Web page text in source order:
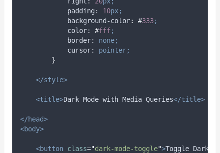
padding : 10px;
background-color: #333;
color: #fff;
border:
none;
cursor:
pointer;
}
</style>
<title>Dark Mode with Media Queries</title>
</head>
<body>
<button class="dark-mode-toggle">Toggle Dark